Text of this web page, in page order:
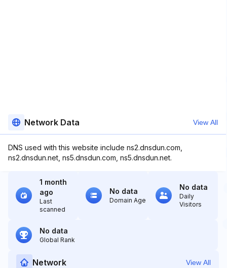
Network Data View All
DNS used with this website include ns2.dnsdun.com,
ns2.dnsdun.net, ns5.dnsdun.com, ns5.dnsdun.net.
1 month
ago
Last
scanned
No data
Domain Age
No data
Daily
Visitors
No data
Global Rank
Network View All